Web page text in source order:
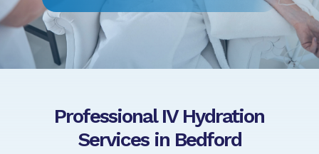
Professional IV Hydration
Services in Bedford